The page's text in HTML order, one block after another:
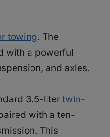
towing. The
with a powerful
and axles.
3.5-liter twin-
with a ten-
This